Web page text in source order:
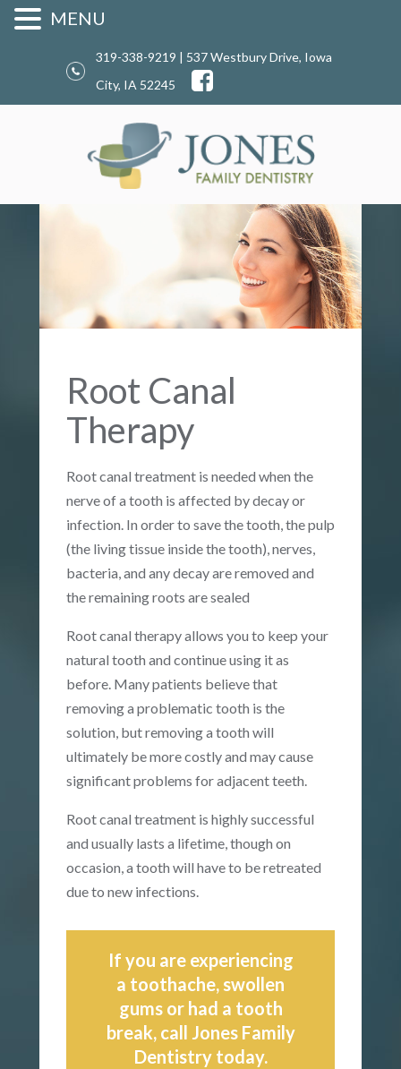
319-338-9219 | 537 Westbury Drive, Iowa
City, IA 52245
Root Canal
Therapy
Root canal treatment is needed when the
nerve of a tooth is affected by decay or
infection. In order to save the tooth, the pulp
(the living tissue inside the tooth), nerves,
bacteria, and any decay are removed and
the remaining roots are sealed
Root canal therapy allows you to keep your
natural tooth and continue using it as
before. Many patients believe that
removing a problematic tooth is the
solution, but removing a tooth will
ultimately be more costly and may cause
significant problems for adjacent teeth.
Root canal treatment is highly successful
and usually lasts a lifetime, though on
occasion, a tooth will have to be retreated
due to new infections.
If you are experiencing
a toothache, swollen
gums or had a tooth
break, call Jones Family
Dentistry today.
MENU